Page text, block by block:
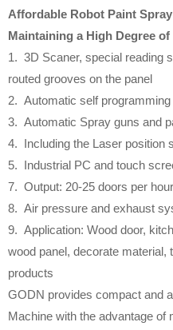
Affordable Robot Paint
Maintaining a High Degree of
1. 3D Scaner, special reading
routed grooves on the panel
2. Automatic self programming
3. Automatic Spray guns and
4. Including the Laser position
5. Industrial PC and touch
7. Output: 20-25 doors per hour
8. Air pressure and exhaust
9. Application: Wood door,
wood panel, decorate material,
products
GODN provides compact and
Machine with the advantage of